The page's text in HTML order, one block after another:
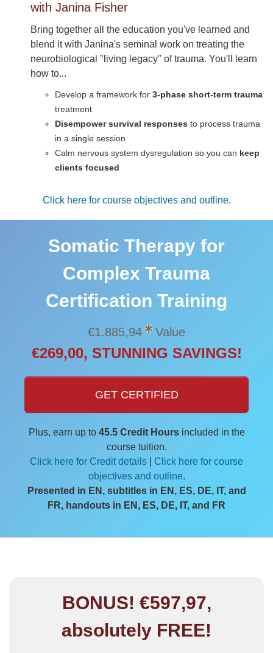
with Janina Fisher
Bring together all the education you've learned and
blend it with Janina's seminal work on treating the
neurobiological "living legacy" of trauma. You'll learn
how to...
Develop a framework for 3-phase short-term trauma
treatment
Disempower survival responses to process trauma
in a single session
Calm nervous system dysregulation so you can keep
clients focused
Click here for course objectives and outline.
Somatic Therapy for
Complex Trauma
Certification Training
€1.885,94 Value
€269,00, STUNNING SAVINGS!
GET CERTIFIED
Plus, earn up to 45.5 Credit Hoursincluded in the
course tuition.
Click here for Credit details
Click here for course
objectives and outline.
Presented in EN, subtitles in EN, ES, DE, IT, and
FR, handouts in EN, ES, DE, IT, and FR
BONUS! €597,97,
absolutely FREE!